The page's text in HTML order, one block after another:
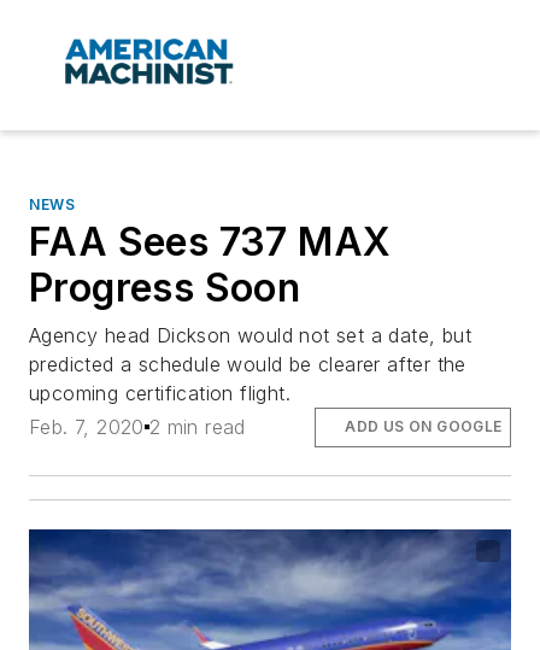
NEWS
FAA Sees 737 MAX
Progress Soon
Agency head Dickson would not set a date, but
predicted a schedule would be clearer after the
upcoming certification flight.
Feb. 7, 2020 2 min read ADD US ON GOOGLE